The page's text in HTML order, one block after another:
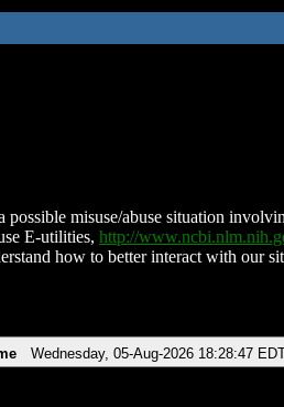
misuse/abuse situation
E-utilities, http://
how to better interact with our
Wednesday, 05-Aug-2026 18:28:47